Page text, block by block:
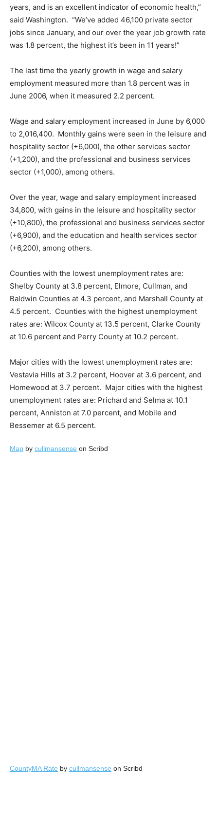
years, and is an excellent indicator of economic health,”
said Washington. “We’ve added 46,100 private sector
jobs since January, and our over the year job growth rate
was 1.8 percent, the highest it’s been in 11 years!”
The last time the yearly growth in wage and salary
employment measured more than 1.8 percent was in
June 2006, when it measured 2.2 percent.
Wage and salary employment increased in June by 6,000
to 2,016,400. Monthly gains were seen in the leisure and
hospitality sector (+6,000), the other services sector
(+1,200), and the professional and business services
sector (+1,000), among others.
Over the year, wage and salary employment increased
34,800, with gains in the leisure and hospitality sector
(+10,800), the professional and business services sector
(+6,900), and the education and health services sector
(+6,200), among others.
Counties with the lowest unemployment rates are:
Shelby County at 3.8 percent, Elmore, Cullman, and
Baldwin Counties at 4.3 percent, and Marshall County at
4.5 percent. Counties with the highest unemployment
rates are: Wilcox County at 13.5 percent, Clarke County
at 10.6 percent and Perry County at 10.2 percent.
Major cities with the lowest unemployment rates are:
Vestavia Hills at 3.2 percent, Hoover at 3.6 percent, and
Homewood at 3.7 percent. Major cities with the highest
unemployment rates are: Prichard and Selma at 10.1
percent, Anniston at 7.0 percent, and Mobile and
Bessemer at 6.5 percent.
Map by cullmansense on Scribd
CountyMA Rate by cullmansense on Scribd